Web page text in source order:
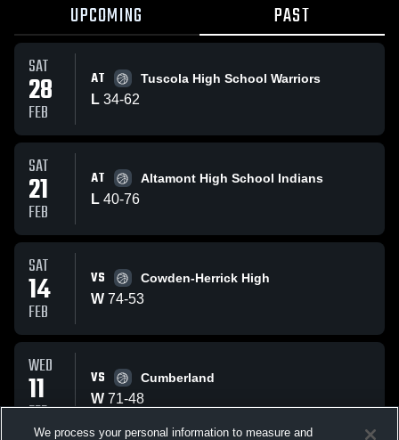
UPCOMING PAST
SAT
28
FEB
AT Tuscola High School Warriors
L 34-62
SAT
21
FEB
AT Altamont High School Indians
L 40-76
SAT
14
FEB
VS Cowden-Herrick High
W 74-53
WED
11
FEB
VS Cumberland
W 71-48
We process your personal information to measure and